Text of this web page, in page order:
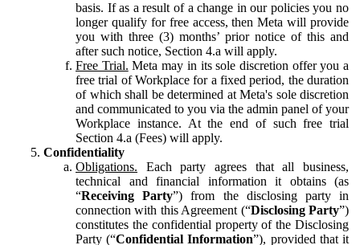
basis. If as a result of a change in our policies you no
longer qualify for free access, then Meta will provide
you with three (3) months’ prior notice of this and
after such notice, Section 4.a will apply.
Free Trial. Meta may in its sole discretion offer you a
free trial of Workplace for a fixed period, the duration
of which shall be determined at Meta's sole discretion
and communicated to you via the admin panel of your
Workplace instance. At the end of such free trial
Section 4.a (Fees) will apply.
Confidentiality
Obligations. Each party agrees that all business,
technical and financial information it obtains (as
“Receiving Party”) from the disclosing party in
connection with this Agreement (“Disclosing Party”)
constitutes the confidential property of the Disclosing
Party (“Confidential Information”), provided that it